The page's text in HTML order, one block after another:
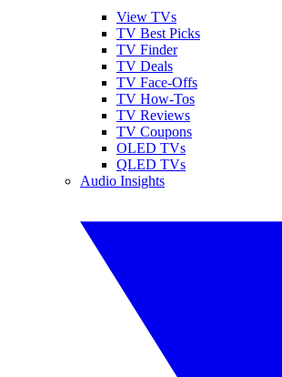
View TVs
TV Best Picks
TV Finder
TV Deals
TV Face-Offs
TV How-Tos
TV Reviews
TV Coupons
OLED TVs
QLED TVs
Audio Insights